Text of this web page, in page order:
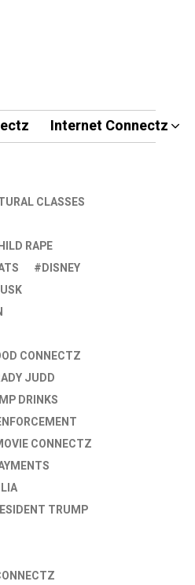
Internet Connectz
CLASSES
RAPE
DISNEY
CONNECTZ
JUDD
DRINKS
CONNECTZ
TRUMP